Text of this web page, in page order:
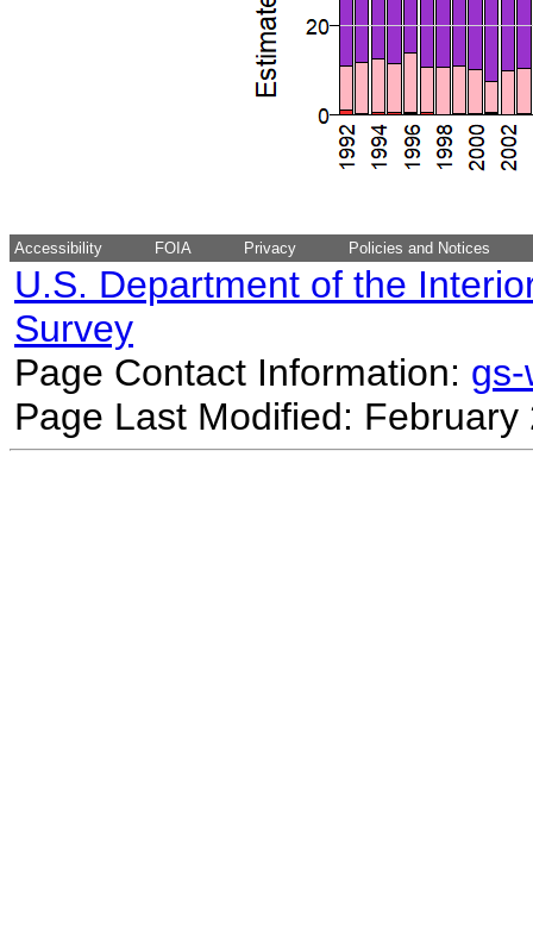
Accessibility FOIA Privacy Policies and Notices
U.S. Department of the
Survey
Page Contact Information:
Page Last Modified: